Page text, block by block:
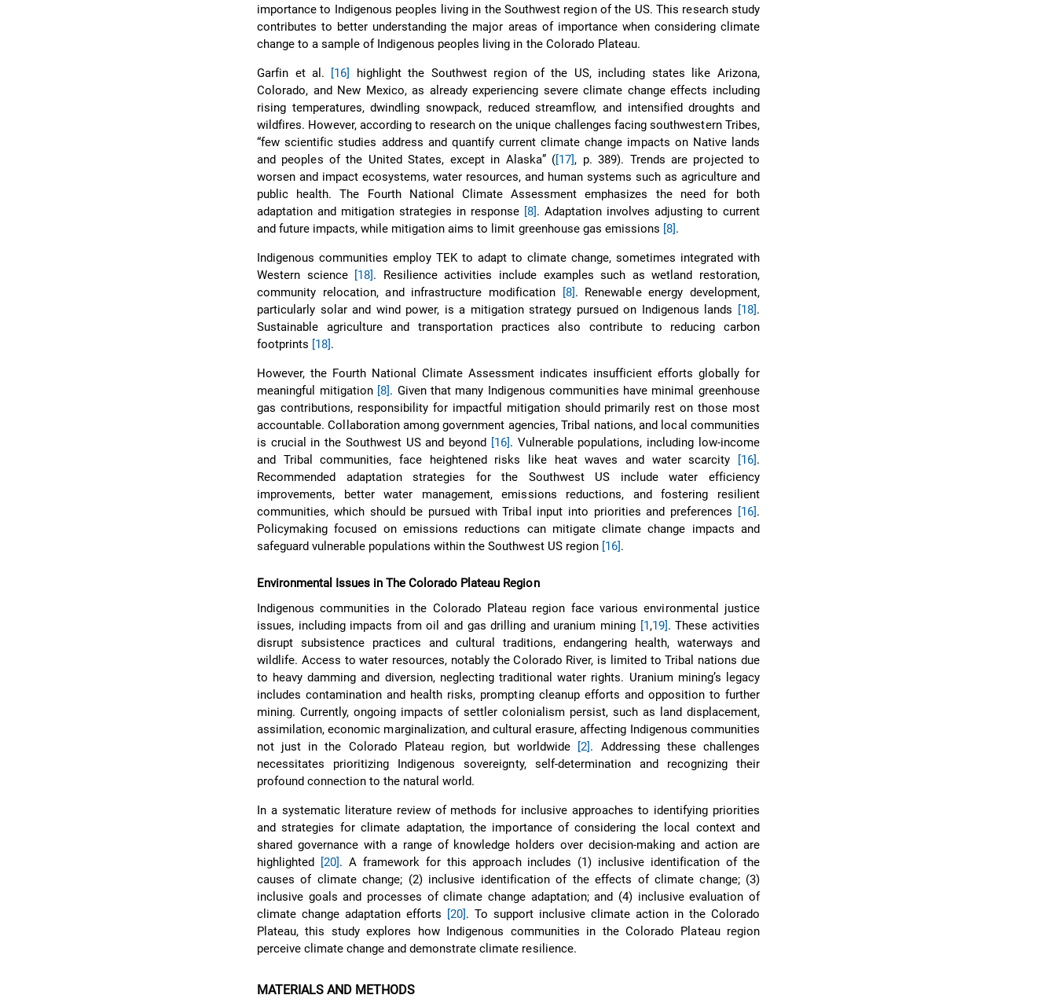
importance to Indigenous peoples living in the Southwest region of the US. This research study
contributes to better understanding the major areas of importance when considering climate
change to a sample of Indigenous peoples living in the Colorado Plateau.
Garfin et al. [16]
highlight the Southwest region of the US, including states like Arizona,
Colorado, and New Mexico, as already experiencing severe climate change effects including
rising temperatures, dwindling snowpack, reduced streamflow, and intensified droughts and
wildfires. However, according to research on the unique challenges facing southwestern Tribes,
“few scientific studies address and quantify current climate change impacts on Native lands
and peoples of the United States, except in Alaska” ([17], p. 389). Trends are projected to
worsen and impact ecosystems, water resources, and human systems such as agriculture and
public health. The Fourth National Climate Assessment emphasizes the need for both
adaptation and mitigation strategies in response [8]. Adaptation involves adjusting to current
and future impacts, while mitigation aims to limit greenhouse gas emissions [8].
Indigenous communities employ TEK to adapt to climate change, sometimes integrated with
Western science [18]. Resilience activities include examples such as wetland restoration,
community relocation, and infrastructure modification
[8]. Renewable energy development,
particularly solar and wind power, is a mitigation strategy pursued on Indigenous lands [18].
Sustainable agriculture and transportation practices also contribute to reducing carbon
footprints [18].
However, the Fourth National Climate Assessment indicates insufficient efforts globally for
meaningful mitigation [8]. Given that many Indigenous communities have minimal greenhouse
gas contributions, responsibility for impactful mitigation should primarily rest on those most
accountable. Collaboration among government agencies, Tribal nations, and local communities
is crucial in the Southwest US and beyond [16]. Vulnerable populations, including low-income
and Tribal communities, face heightened risks like heat waves and water scarcity
[16].
Recommended adaptation strategies for the Southwest US include water efficiency
improvements, better water management, emissions reductions, and fostering resilient
communities, which should be pursued with Tribal input into priorities and preferences [16].
Policymaking focused on emissions reductions can mitigate climate change impacts and
safeguard vulnerable populations within the Southwest US region [16].
Environmental Issues in The Colorado Plateau Region
Indigenous communities in the Colorado Plateau region face various environmental justice
issues, including impacts from oil and gas drilling and uranium mining [1,19]. These activities
disrupt subsistence practices and cultural traditions, endangering health, waterways and
wildlife. Access to water resources, notably the Colorado River, is limited to Tribal nations due
to heavy damming and diversion, neglecting traditional water rights. Uranium mining’s legacy
includes contamination and health risks, prompting cleanup efforts and opposition to further
mining. Currently, ongoing impacts of settler colonialism persist, such as land displacement,
assimilation, economic marginalization, and cultural erasure, affecting Indigenous communities
not just in the Colorado Plateau region, but worldwide [2]. Addressing these challenges
necessitates prioritizing Indigenous sovereignty, self-determination and recognizing their
profound connection to the natural world.
In a systematic literature review of methods for inclusive approaches to identifying priorities
and strategies for climate adaptation, the importance of considering the local context and
shared governance with a range of knowledge holders over decision-making and action are
highlighted [20]. A framework for this approach includes (1) inclusive identification of the
causes of climate change; (2) inclusive identification of the effects of climate change; (3)
inclusive goals and processes of climate change adaptation; and (4) inclusive evaluation of
climate change adaptation efforts [20]. To support inclusive climate action in the Colorado
Plateau, this study explores how Indigenous communities in the Colorado Plateau region
perceive climate change and demonstrate climate resilience.
MATERIALS AND METHODS